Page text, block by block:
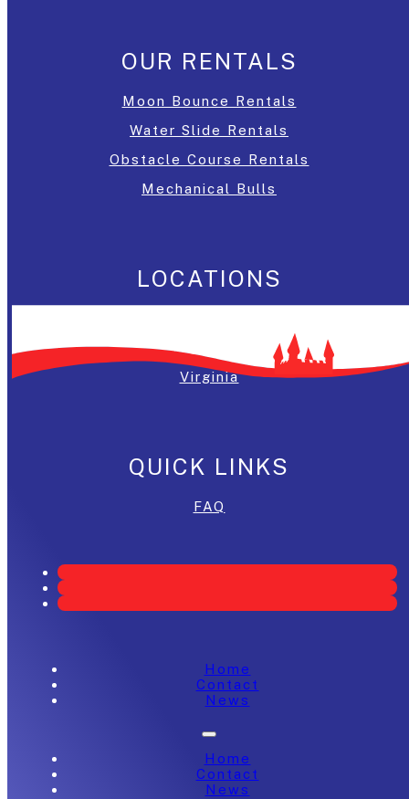
OUR RENTALS
Moon Bounce Rentals
Water Slide Rentals
Obstacle Course Rentals
Mechanical Bulls
LOCATIONS
Maryland
Virginia
QUICK LINKS
FAQ
Home
Contact
News
Home
Contact
News